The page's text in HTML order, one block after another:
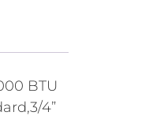
BTU
4”